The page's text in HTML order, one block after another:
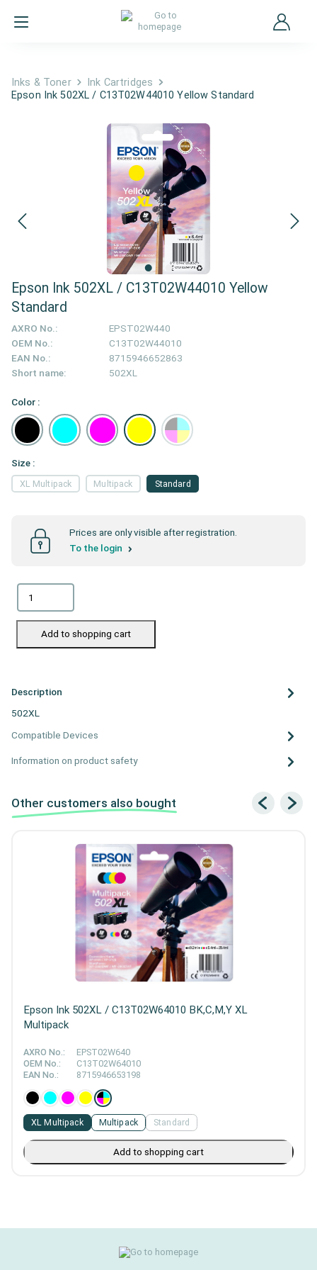
Inks & Toner
Ink Cartridges
Epson Ink 502XL / C13T02W44010 Yellow Standard
Epson Ink 502XL / C13T02W44010 Yellow
Standard
AXRO No.:
EPST02W440
OEM No.:
C13T02W44010
EAN No.:
8715946652863
Short name:
502XL
Color :
Size :
Standard
XL Multipack Multipack
Prices are only visible after registration.
To the login
Add to shopping cart
Description
502XL
Compatible Devices
Information on product safety
Other customers also bought
Epson Ink 502XL / C13T02W64010 BK,C,M,Y XL
Multipack
AXRO No.:
EPST02W640
OEM No.:
C13T02W64010
EAN No.:
8715946653198
Standard
XL Multipack Multipack
Add to shopping cart